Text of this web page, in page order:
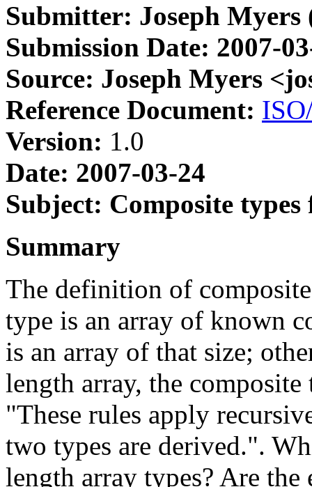
Submitter: Joseph Myers
Submission Date: 2007-
Source: Joseph Myers
Reference Document:
Version: 1.0
Date: 2007-03-24
Subject: Composite
Summary
The definition of
type is an array of known
is an array of that size;
length array, the
"These rules apply
two types are derived.".
length array types? Are the